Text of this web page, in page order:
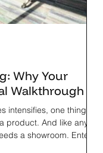
Why Your
Walkthrough
intensifies, one thing is
product. And like any
a showroom. Enter: